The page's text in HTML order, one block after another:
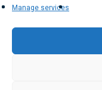
Manage services